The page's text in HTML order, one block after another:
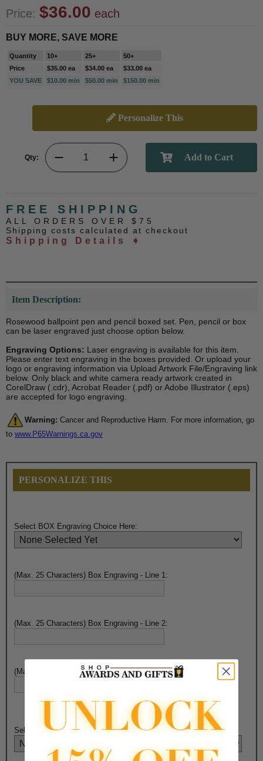
Price: $36.00 each
BUY MORE, SAVE MORE
Quantity 10+ 25+
50+
Price
$35.00 ea $34.00 ea
$33.00 ea
YOU SAVE
$10.00 min $50.00 min $150.00 min
Personalize This
Qty:
FREE SHIPPING
ALL ORDERS OVER $75
Shipping costs calculated at checkout
Shipping Details ➧
Item Description:
Rosewood ballpoint pen and pencil boxed set. Pen, pencil or box
can be laser engraved just choose option below.
Engraving Options: Laser engraving is available for this item.
Please enter text engraving in the boxes provided. Or upload your
logo or engraving information via Upload Artwork File/Engraving link
below. Only black and white camera ready artwork created in
CorelDraw (.cdr), Acrobat Reader (.pdf) or Adobe Illustrator (.eps)
are accepted for logo engraving.
Warning: Cancer and Reproductive Harm. For more information, go
to www.P65Warnings.ca.gov
PERSONALIZE THIS
Select BOX Engraving Choice Here:
(Max. 25 Characters) Box Engraving - Line 1:
(Max. 25 Characters) Box Engraving - Line 2:
(Max. 25 Characters) Box Engraving - Line 3:
Select PEN Engraving Choice Here: